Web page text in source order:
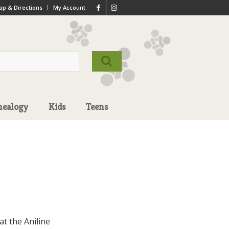
& Directions My Account
Kids Teens
the Aniline